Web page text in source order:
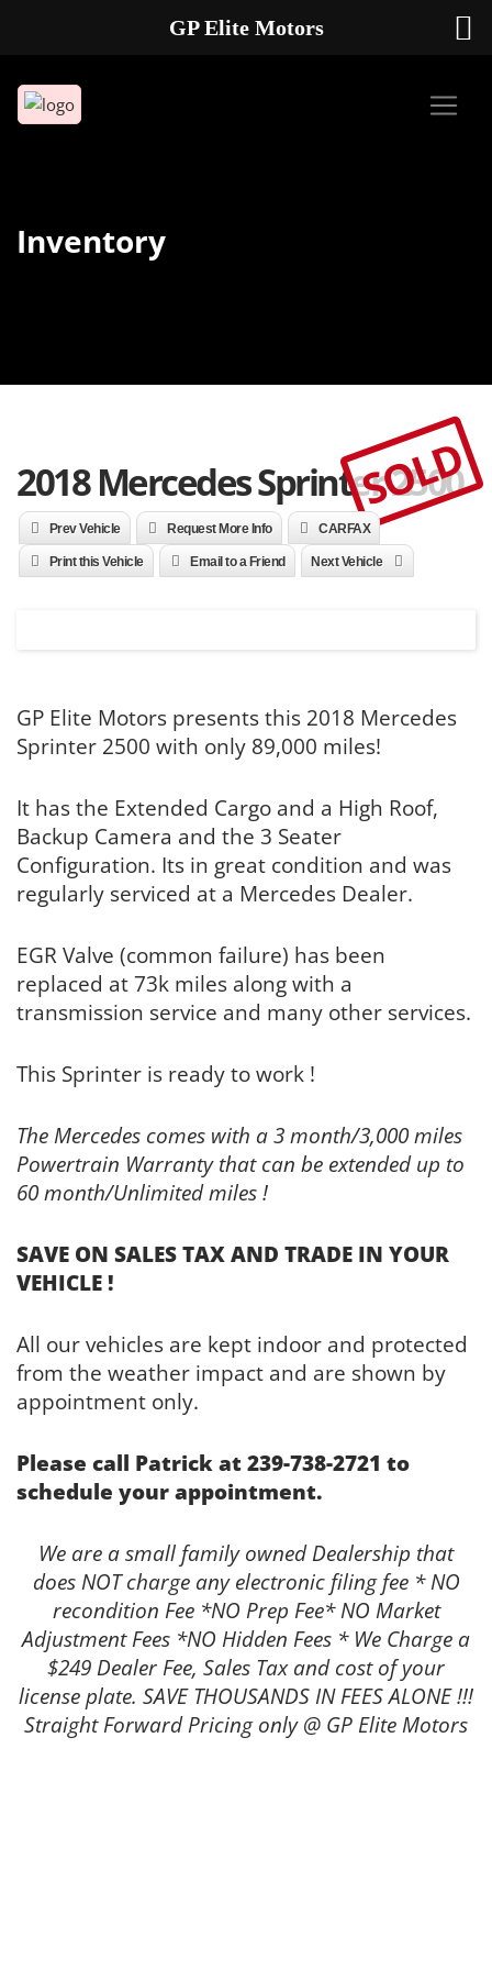
Inventory
2018 Mercedes Sprinter 2500
SOLD
Prev Vehicle Request More Info CARFAX
Print this Vehicle Email to a Friend Next Vehicle
GP Elite Motors presents this 2018 Mercedes
Sprinter 2500 with only 89,000 miles!
It has the Extended Cargo and a High Roof,
Backup Camera and the 3 Seater
Configuration. Its in great condition and was
regularly serviced at a Mercedes Dealer.
EGR Valve (common failure) has been
replaced at 73k miles along with a
transmission service and many other services.
This Sprinter is ready to work !
The Mercedes comes with a 3 month/3,000 miles
Powertrain Warranty that can be extended up to
60 month/Unlimited miles !
SAVE ON SALES TAX AND TRADE IN YOUR
VEHICLE !
All our vehicles are kept indoor and protected
from the weather impact and are shown by
appointment only.
Please call Patrick at 239-738-2721 to
schedule your appointment.
We are a small family owned Dealership that
does NOT charge any electronic filing fee * NO
recondition Fee *NO Prep Fee* NO Market
Adjustment Fees *NO Hidden Fees * We Charge a
$249 Dealer Fee, Sales Tax and cost of your
license plate. SAVE THOUSANDS IN FEES ALONE !!!
Straight Forward Pricing only @ GP Elite Motors
GP Elite Motors